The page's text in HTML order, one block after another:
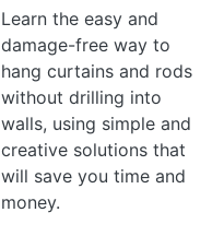
Learn the easy and
damage-free way to
hang curtains and rods
without drilling into
walls, using simple and
creative solutions that
will save you time and
money.